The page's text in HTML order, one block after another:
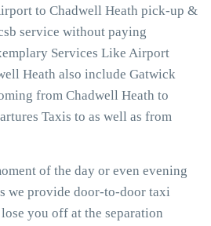
to Chadwell Heath pick-up &
service without paying
Services Like Airport
Heath also include Gatwick
from Chadwell Heath to
Taxis to as well as from
of the day or even evening
we provide door-to-door taxi
you off at the separation